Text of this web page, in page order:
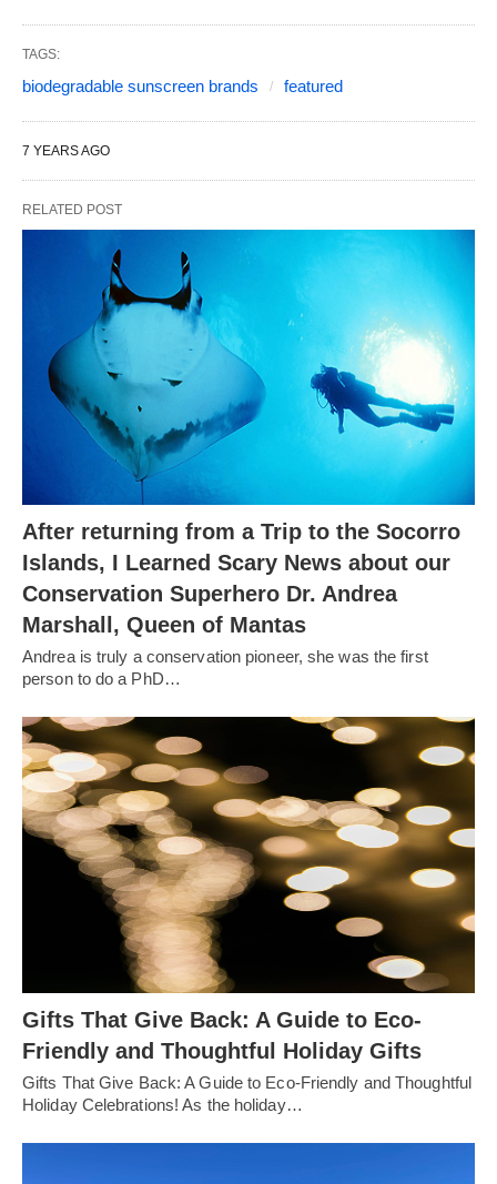
TAGS:
biodegradable sunscreen brands featured
7 YEARS AGO
RELATED POST
After returning from a Trip to the Socorro
Islands, I Learned Scary News about our
Conservation Superhero Dr. Andrea
Marshall, Queen of Mantas
Andrea is truly a conservation pioneer, she was the first
person to do a PhD…
Gifts That Give Back: A Guide to Eco-
Friendly and Thoughtful Holiday Gifts
Gifts That Give Back: A Guide to Eco-Friendly and Thoughtful
Holiday Celebrations! As the holiday…